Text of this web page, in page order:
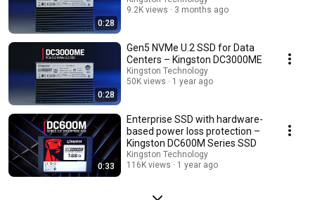
performance, stability and long-term reliability are among the reasons
Kingston server memory has become a worldwide industry standard.
0:28
9.2K views
3 months ago
0:28
Gen5 NVMe U.2 SSD for Data
Centers – Kingston DC3000ME
Kingston Technology
50K views
1 year ago
0:33
Enterprise SSD with hardware-
based power loss protection –
Kingston DC600M Series SSD
Kingston Technology
116K views
1 year ago